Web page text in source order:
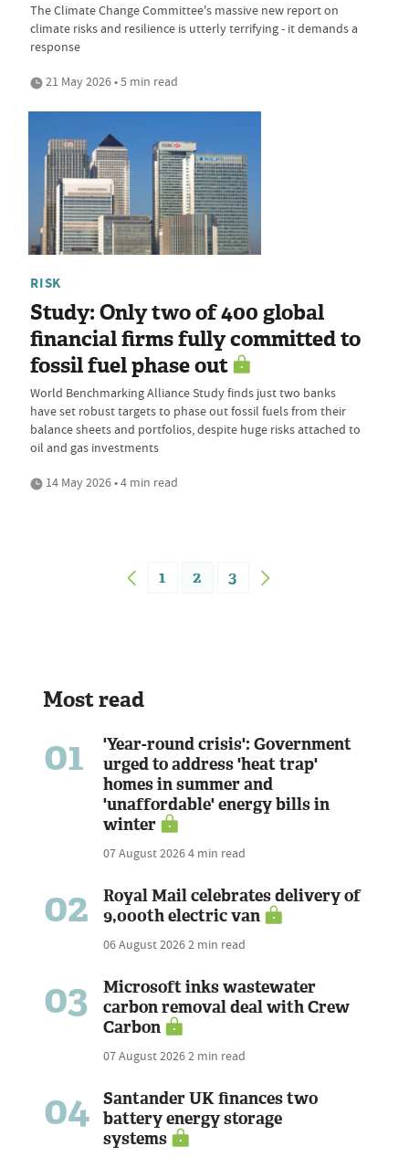
The Climate Change Committee's massive new report on
climate risks and resilience is utterly terrifying - it demands a
response
21 May 2026 • 5 min read
RISK
Study: Only two of 400 global
financial firms fully committed to
fossil fuel phase out
World Benchmarking Alliance Study finds just two banks
have set robust targets to phase out fossil fuels from their
balance sheets and portfolios, despite huge risks attached to
oil and gas investments
14 May 2026 • 4 min read
1 2 3
Most read
01
'Year-round crisis': Government
urged to address 'heat trap'
homes in summer and
'unaffordable' energy bills in
winter
07 August 20264 min read
02
Royal Mail celebrates delivery of
9,000th electric van
06 August 20262 min read
03
Microsoft inks wastewater
carbon removal deal with Crew
Carbon
07 August 20262 min read
04
Santander UK finances two
battery energy storage
systems